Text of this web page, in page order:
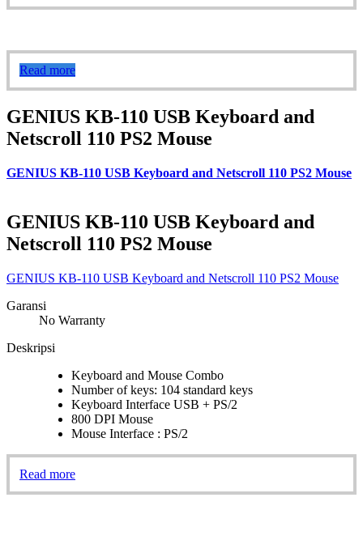
Read more
GENIUS KB-110 USB Keyboard and
Netscroll 110 PS2 Mouse
GENIUS KB-110 USB Keyboard and Netscroll 110 PS2 Mouse
GENIUS KB-110 USB Keyboard and
Netscroll 110 PS2 Mouse
GENIUS KB-110 USB Keyboard and Netscroll 110 PS2 Mouse
Garansi
No Warranty
Deskripsi
Keyboard and Mouse Combo
Number of keys: 104 standard keys
Keyboard Interface USB + PS/2
800 DPI Mouse
Mouse Interface : PS/2
Read more